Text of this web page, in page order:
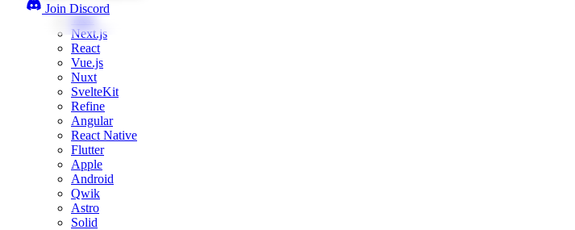
Join Discord
Web
Next.js
React
Vue.js
Nuxt
SvelteKit
Refine
Angular
React Native
Flutter
Apple
Android
Qwik
Astro
Solid